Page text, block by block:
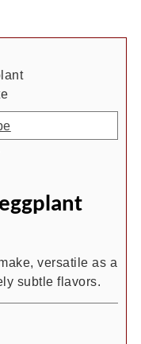
versatile as a
subtle flavors.